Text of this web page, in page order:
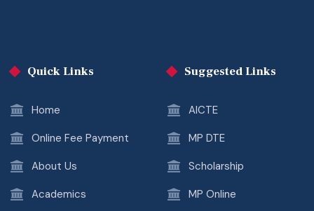
Quick Links
Home
Online Fee Payment
About Us
Academics
Suggested Links
AICTE
MP DTE
Scholarship
MP Online